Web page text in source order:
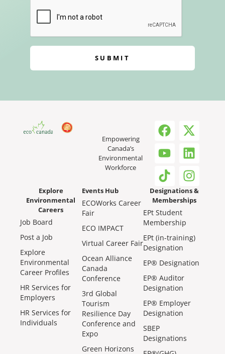
SUBMIT
Empowering
Canada’s
Environmental
Workforce
Explore
Environmental
Careers
Job Board
Post a Job
Explore
Environmental
Career Profiles
HR Services for
Employers
HR Services for
Individuals
Events Hub
ECOWorks Career
Fair
ECO IMPACT
Virtual Career Fair
Ocean Alliance
Canada
Conference
3rd Global
Tourism
Resilience Day
Conference and
Expo
Green Horizons
Designations &
Memberships
EPt Student
Membership
EPt (in-training)
Designation
EP® Designation
EP® Auditor
Designation
EP® Employer
Designation
SBEP
Designations